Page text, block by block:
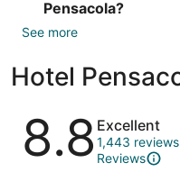
Pensacola?
See more
Hotel
Reviews
8.8 Excellent
1,443 reviews
Reviews